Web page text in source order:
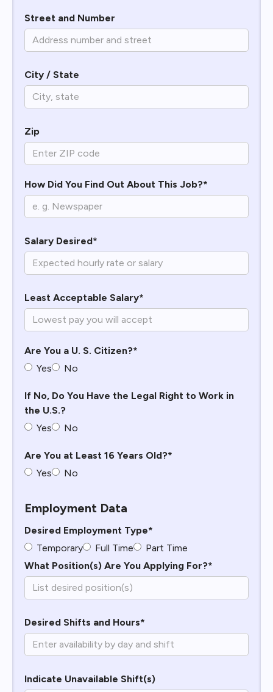
Street and Number
City / State
Zip
How Did You Find Out About This Job?*
Salary Desired*
Least Acceptable Salary*
Are You a U. S. Citizen?*
Yes
No
If No, Do You Have the Legal Right to Work in
the U.S.?
Yes
No
Are You at Least 16 Years Old?*
Yes
No
Employment Data
Desired Employment Type*
Temporary
Full Time
Part Time
What Position(s) Are You Applying For?*
Desired Shifts and Hours*
Indicate Unavailable Shift(s)